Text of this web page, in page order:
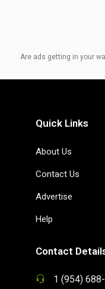
Are ads getting in your
Quick Links
About Us
Contact Us
Advertise
Help
Contact
1 (954) 688-